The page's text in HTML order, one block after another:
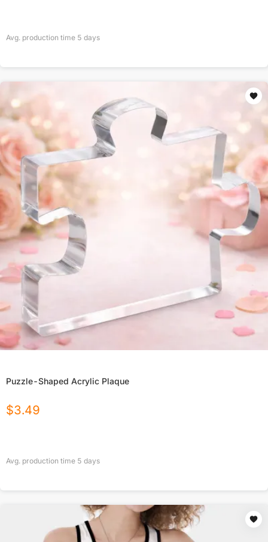
Avg. production time 5 days
Puzzle-Shaped Acrylic Plaque
$3.49
Avg. production time 5 days